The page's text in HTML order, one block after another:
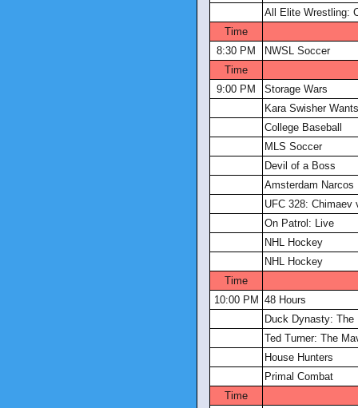
All Elite Wrestling:
Time
8:30 PM
NWSL Soccer
Time
9:00 PM
Storage Wars
Kara Swisher
College Baseball
MLS Soccer
Devil of a Boss
Amsterdam Narcos
UFC 328: Chimaev
On Patrol: Live
NHL Hockey
NHL Hockey
Time
10:00 PM 48 Hours
Duck Dynasty: The
Ted Turner: The
House Hunters
Primal Combat
Time